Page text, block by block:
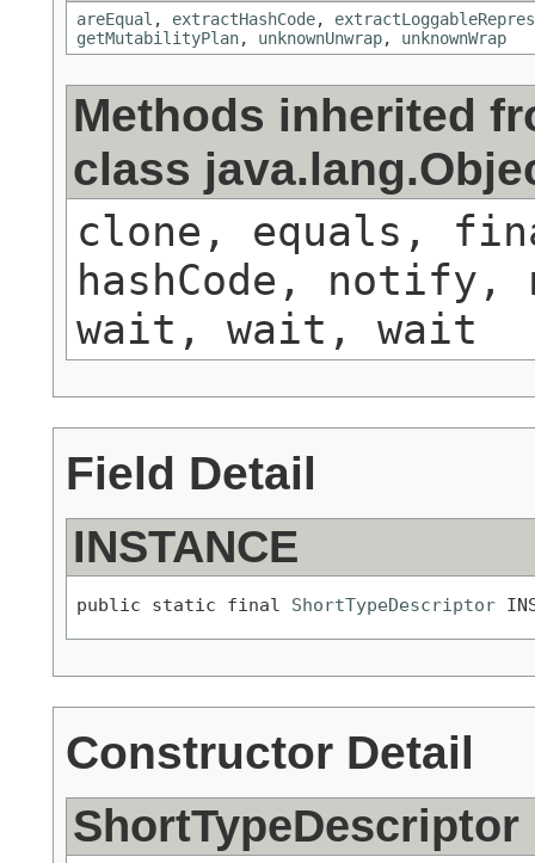
areEqual , extractHashCode,
getMutabilityPlan, unknownUnwrap, unknownWrap
Methods inherited
class
clone, equals,
hashCode,
wait, wait, wait
Field Detail
INSTANCE
public static final ShortTypeDescriptor
Constructor Detail
ShortTypeDescriptor